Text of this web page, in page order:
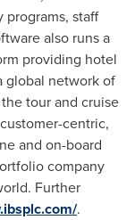
programs, staff
also runs a
providing hotel
global network of
tour and cruise
centric,
and on-board
company
Further
.